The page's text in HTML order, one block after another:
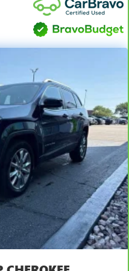
forward seatback, it all fits.
facing third-row seat
passenger seat with 4-
and
a lot of ways with front
store things close to you
you can also keep
sight to reduce the risk of
a comfortable place for
it comes to
storage has you
in the middle
to relax with front seat
front seating positions with
can use. Front
comfort front and center.
interior appearance and
insulation.